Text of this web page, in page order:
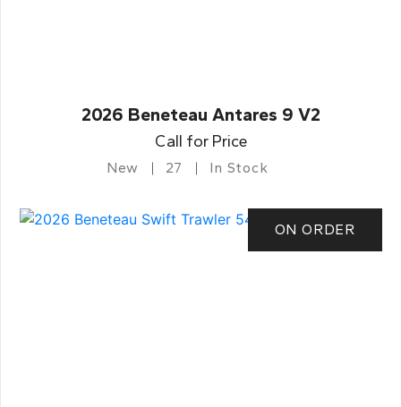
2026 Beneteau Antares 9 V2
Call for Price
New 27 In Stock
ON ORDER